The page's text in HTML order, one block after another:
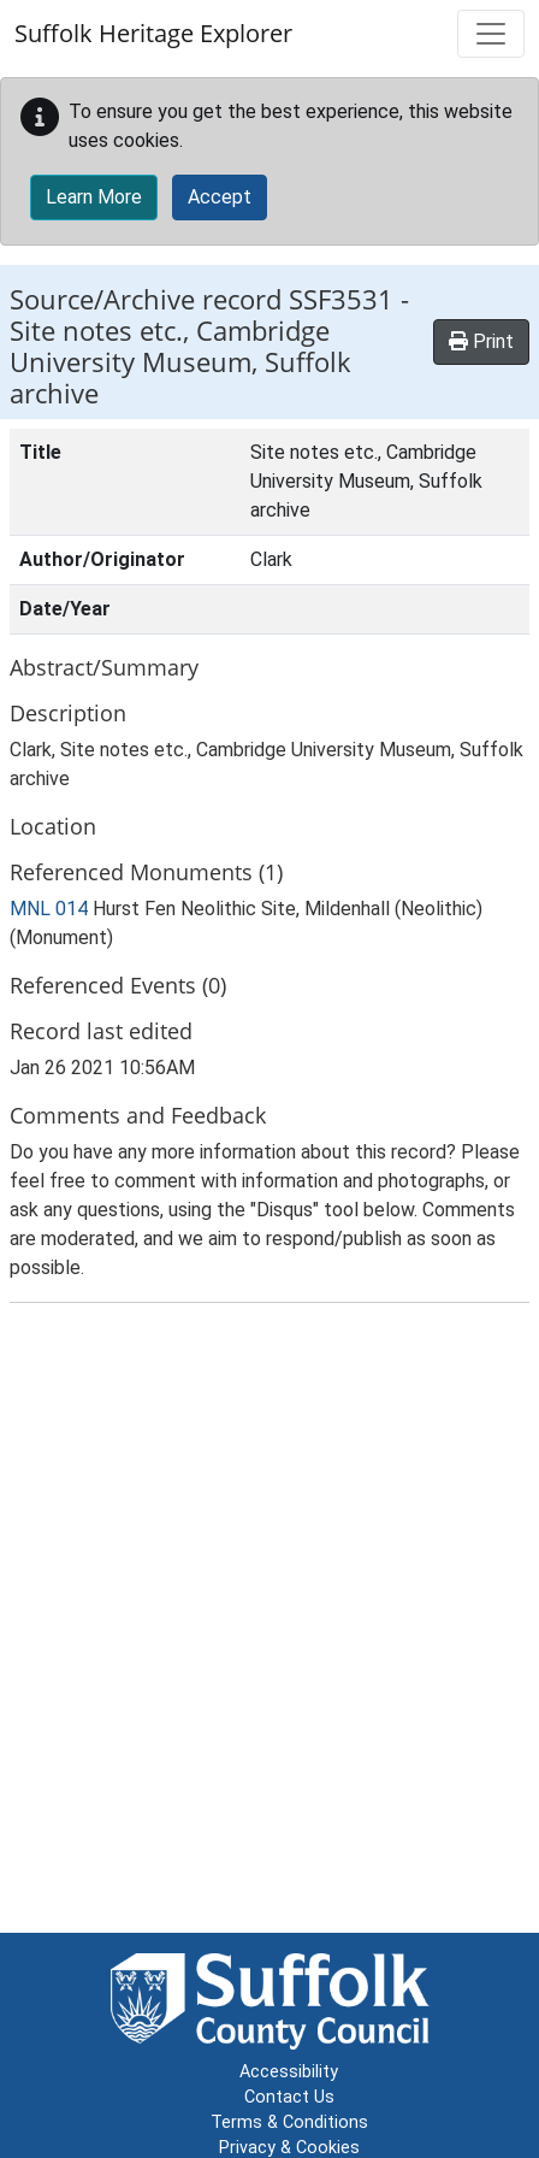
Suffolk Heritage Explorer
To ensure you get the best experience, this website
uses cookies.
Learn More Accept
Source/Archive record SSF3531 -
Site notes etc., Cambridge
University Museum, Suffolk
archive
Print
Title
Site notes etc., Cambridge
University Museum, Suffolk
archive
Author/Originator Clark
Date/Year
Abstract/Summary
Description
Clark, Site notes etc., Cambridge University Museum, Suffolk
archive
Location
Referenced Monuments (1)
MNL 014 Hurst Fen Neolithic Site, Mildenhall (Neolithic)
(Monument)
Referenced Events (0)
Record last edited
Jan 26 2021 10:56AM
Comments and Feedback
Do you have any more information about this record? Please
feel free to comment with information and photographs, or
ask any questions, using the "Disqus" tool below. Comments
are moderated, and we aim to respond/publish as soon as
possible.
Accessibility
Contact Us
Terms & Conditions
Privacy & Cookies